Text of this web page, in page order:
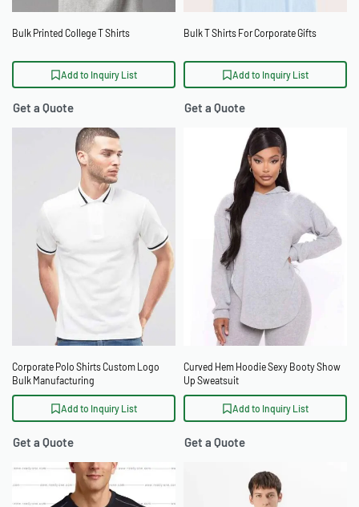
Bulk Printed College T Shirts
Add to Inquiry List
Get a Quote
Bulk T Shirts For Corporate Gifts
Add to Inquiry List
Get a Quote
Corporate Polo Shirts Custom Logo
Bulk Manufacturing
Add to Inquiry List
Get a Quote
Curved Hem Hoodie Sexy Booty Show
Up Sweatsuit
Add to Inquiry List
Get a Quote